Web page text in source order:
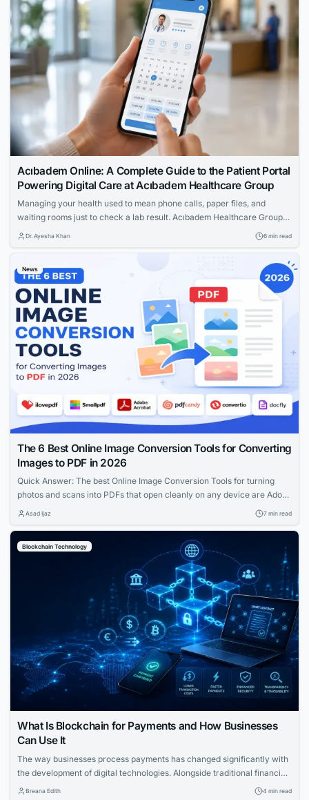
Acıbadem Online: A Complete Guide to the Patient Portal
Powering Digital Care at Acıbadem Healthcare Group
Managing your health used to mean phone calls, paper files, and
waiting rooms just to check a lab result. Acıbadem Healthcare Group
has changed that experience for millions of patients through Acıbadem
or an...
Dr. Ayesha Khan 6 min read
News
The 6 Best Online Image Conversion Tools for Converting
Images to PDF in 2026
Quick Answer: The best Online Image Conversion Tools for turning
photos and scans into PDFs that open cleanly on any device are Adobe
Acrobat, Smallpdf, iLovePDF, Sejda, Img2Go, and CleverPDF. Adobe
Asad Ijaz 7 min read
Blockchain Technology
What Is Blockchain for Payments and How Businesses
Can Use It
The way businesses process payments has changed significantly with
the development of digital technologies. Alongside traditional financial
systems, blockchain-based payment solutions have become an
Breana Edith 4 min read